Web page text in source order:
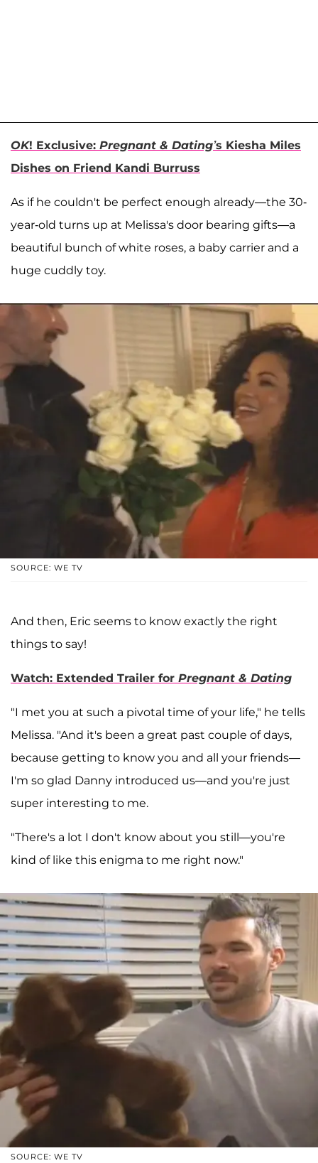
OK! Exclusive: Pregnant & Dating’s Kiesha Miles
Dishes on Friend Kandi Burruss
As if he couldn't be perfect enough already—the 30-
year-old turns up at Melissa's door bearing gifts—a
beautiful bunch of white roses, a baby carrier and a
huge cuddly toy.
SOURCE: WE TV
And then, Eric seems to know exactly the right
things to say!
Watch: Extended Trailer for Pregnant & Dating
"I met you at such a pivotal time of your life," he tells
Melissa. "And it's been a great past couple of days,
because getting to know you and all your friends—
I'm so glad Danny introduced us—and you're just
super interesting to me.
"There's a lot I don't know about you still—you're
kind of like this enigma to me right now."
SOURCE: WE TV